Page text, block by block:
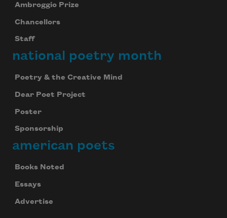
Ambroggio Prize
Chancellors
Staff
national poetry month
Poetry & the Creative Mind
Dear Poet Project
Poster
Sponsorship
american poets
Books Noted
Essays
Advertise